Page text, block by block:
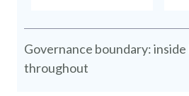
Governance boundary: inside
throughout